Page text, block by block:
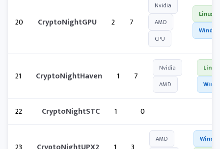
20 CryptoNightGPU 2 7
Nvidia
AMD
CPU
Linux
21 CryptoNightHaven 1 7
Nvidia
AMD
Linux
22 CryptoNightSTC 1 0
AMD